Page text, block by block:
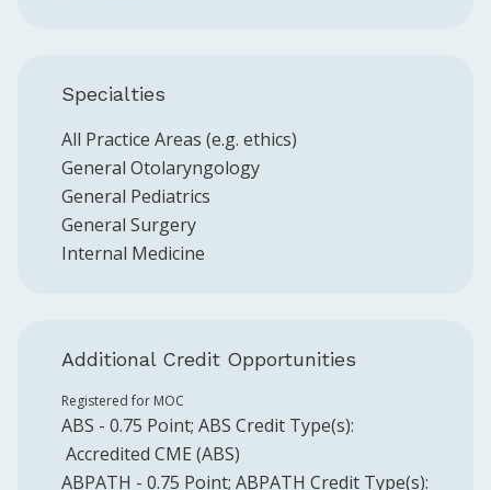
Specialties
All Practice Areas (e.g. ethics)
General Otolaryngology
General Pediatrics
General Surgery
Internal Medicine
Additional Credit Opportunities
Registered for MOC
ABS - 0.75 Point; ABS Credit Type(s):
Accredited CME (ABS)
ABPATH - 0.75 Point; ABPATH Credit Type(s):